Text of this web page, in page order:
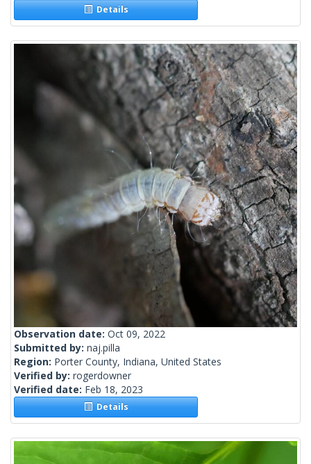
Details
Observation date: Oct 09, 2022
Submitted by: naj.pilla
Region: Porter County, Indiana, United States
Verified by: rogerdowner
Verified date: Feb 18, 2023
Details